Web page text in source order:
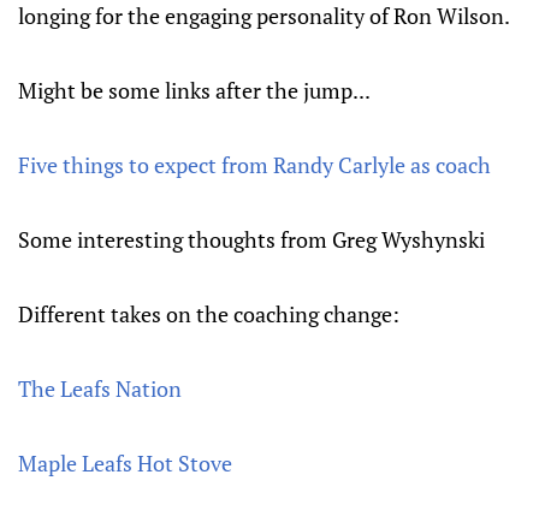
longing for the engaging personality of Ron Wilson.
Might be some links after the jump...
Five things to expect from Randy Carlyle as coach
Some interesting thoughts from Greg Wyshynski
Different takes on the coaching change:
The Leafs Nation
Maple Leafs Hot Stove